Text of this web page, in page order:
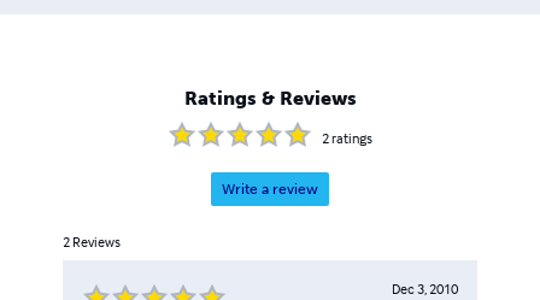
Ratings & Reviews
2ratings
Write a review
2 Reviews
Dec 3, 2010